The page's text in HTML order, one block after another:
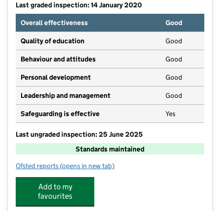
Last graded inspection: 14 January 2020
Overall effectiveness
Good
Quality of education Good
Behaviour and attitudes Good
Personal development Good
Leadership and management Good
Safeguarding is effective Yes
Last ungraded inspection: 25 June 2025
Standards maintained
Ofsted reports for Greenfields Academy
(opens in new tab)
Add to my
favourites